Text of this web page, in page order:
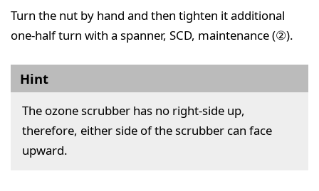
Turn the nut by hand and then tighten it additional
one-half turn with a spanner, SCD, maintenance (②).
Hint
The ozone scrubber has no right-side up,
therefore, either side of the scrubber can face
upward.